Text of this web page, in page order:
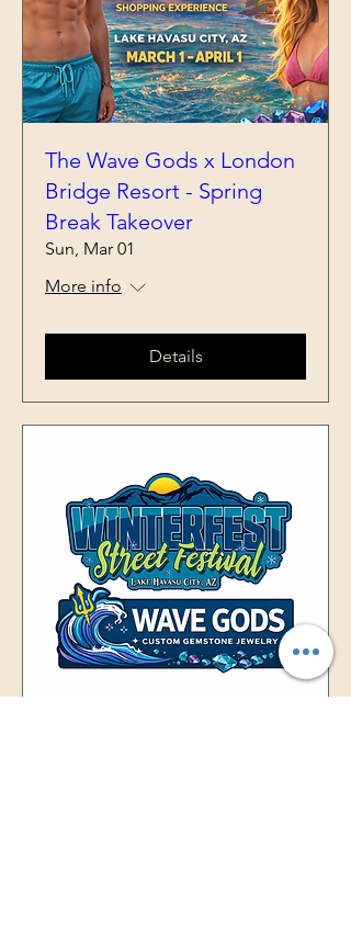
The Wave Gods x London
Bridge Resort - Spring
Break Takeover
Sun, Mar 01
More info
Details